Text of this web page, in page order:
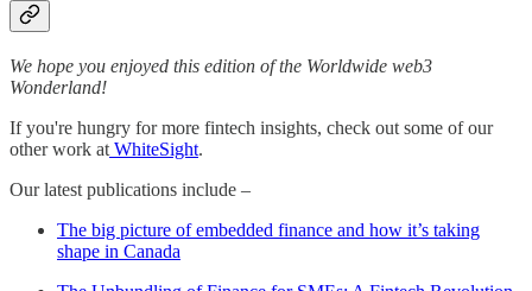
We hope you enjoyed this edition of the Worldwide web3
Wonderland!
If you're hungry for more fintech insights, check out some of our
other work at WhiteSight.
Our latest publications include –
The big picture of embedded finance and how it’s taking
shape in Canada